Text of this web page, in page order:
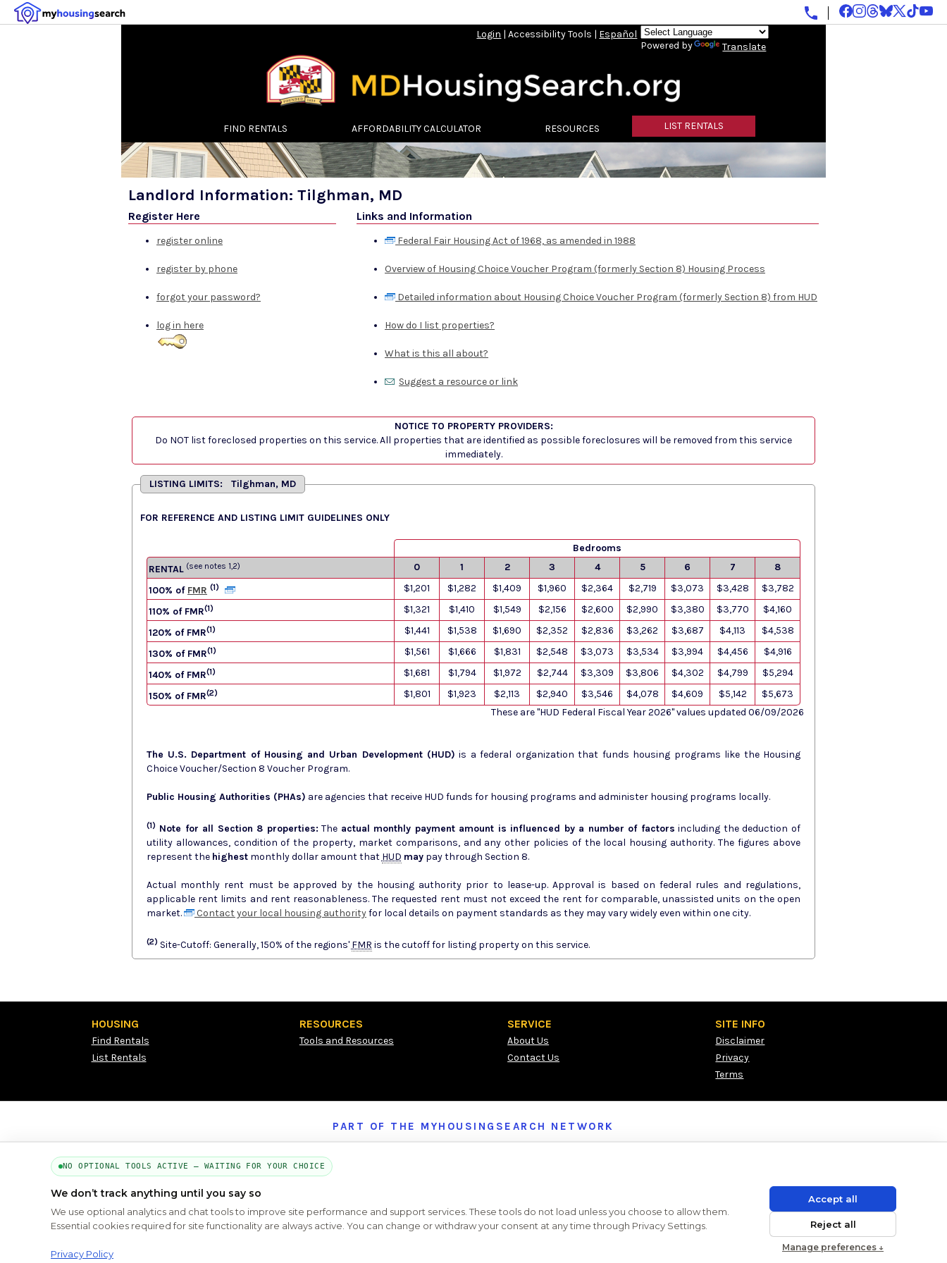
Powered by Translate
Login |Accessibility Tools | Español
FIND RENTALS AFFORDABILITY CALCULATOR RESOURCES LIST RENTALS
Landlord Information: Tilghman, MD
Register Here
register online
register by phone
forgot your password?
log in here
Links and Information
Federal Fair Housing Act of 1968, as amended in 1988
Overview of Housing Choice Voucher Program (formerly Section 8) Housing Process
Detailed information about Housing Choice Voucher Program (formerly Section 8) from HUD
How do I list properties?
What is this all about?
Suggest a resource or link
NOTICE TO PROPERTY PROVIDERS:
Do NOT list foreclosed properties on this service. All properties that are identified as possible foreclosures will be removed from this service
immediately.
LISTING LIMITS: Tilghman, MD
FOR REFERENCE AND LISTING LIMIT GUIDELINES ONLY
Bedrooms
RENTAL (see notes 1,2) 0 1 2 3 4 5 6 7
8
100% of FMR (1) $1,201 $1,282 $1,409 $1,960 $2,364 $2,719 $3,073 $3,428
$3,782
110% of FMR(1) $1,321 $1,410 $1,549 $2,156 $2,600 $2,990 $3,380 $3,770
$4,160
120% of FMR(1) $1,441 $1,538 $1,690 $2,352 $2,836 $3,262 $3,687 $4,113
$4,538
130% of FMR(1) $1,561 $1,666 $1,831 $2,548 $3,073 $3,534 $3,994 $4,456
$4,916
140% of FMR(1) $1,681 $1,794 $1,972 $2,744 $3,309 $3,806 $4,302 $4,799
$5,294
150% of FMR(2) $1,801 $1,923 $2,113 $2,940 $3,546 $4,078 $4,609 $5,142
$5,673
These are "HUD Federal Fiscal Year 2026" values updated 06/09/2026
The U.S. Department of Housing and Urban Development (HUD) is a federal organization that funds housing programs like the Housing
Choice Voucher/Section 8 Voucher Program.
Public Housing Authorities (PHAs) are agencies that receive HUD funds for housing programs and administer housing programs locally.
(1) Note for all Section 8 properties: The actual monthly payment amount is influenced by a number of factors including the deduction of
utility allowances, condition of the property, market comparisons, and any other policies of the local housing authority. The figures above
represent the highestmonthly dollar amount that HUD maypay through Section 8.
Actual monthly rent must be approved by the housing authority prior to lease-up. Approval is based on federal rules and regulations,
applicable rent limits and rent reasonableness. The requested rent must not exceed the rent for comparable, unassisted units on the open
market.
Contact your local housing authorityfor local details on payment standards as they may vary widely even within one city.
(2) Site-Cutoff: Generally, 150% of the regions' FMR is the cutoff for listing property on this service.
HOUSING
Find Rentals
List Rentals
RESOURCES
Tools and Resources
SERVICE
About Us
Contact Us
SITE INFO
Disclaimer
Privacy
Terms
PART OF THE MYHOUSINGSEARCH NETWORK
About Us Contact Privacy Settings FAQs HUD ADA
NO OPTIONAL TOOLS ACTIVE — WAITING FOR YOUR CHOICE
We don’t track anything until you say so
We use optional analytics and chat tools to improve site performance and support services. These tools do not load unless you choose to allow them.
Essential cookies required for site functionality are always active. You can change or withdraw your consent at any time through Privacy Settings.
Privacy Policy
Accept all
Reject all
Manage preferences ↓